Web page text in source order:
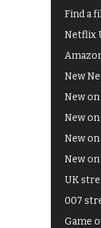
Find a
Netflix
New
New
New
New
New
UK
007
Game